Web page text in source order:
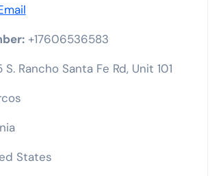
+17606536583
S. Rancho Santa Fe Rd, Unit 101
States